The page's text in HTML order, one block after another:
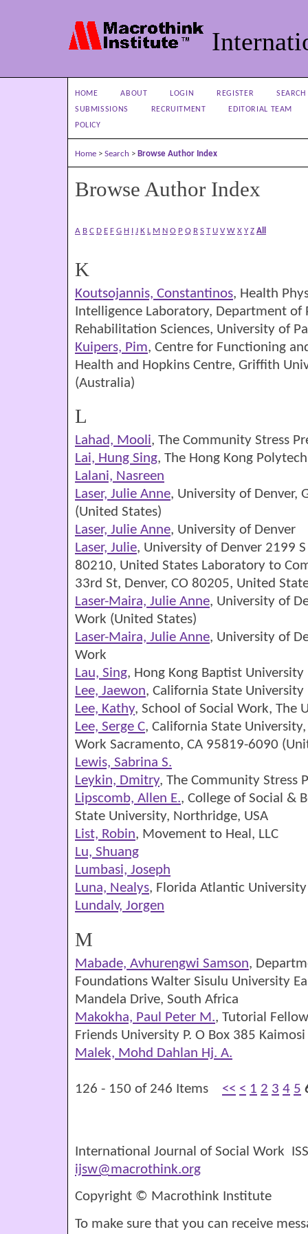
HOME ABOUT LOGIN REGISTER
SEARCH
SUBMISSIONS
RECRUITMENT
EDITORIAL TEAM
POLICY
Home > Search > Browse Author Index
Browse Author Index
A B C D E F G H I J K L M N O P Q R S T U V W X Y Z All
K
Koutsojannis, Constantinos, Health
Intelligence Laboratory, Department
Rehabilitation Sciences, University of
Kuipers, Pim, Centre for Functioning
Health and Hopkins Centre, Griffith
(Australia)
L
Lahad, Mooli, The Community Stress
Lai, Hung Sing, The Hong Kong
Lalani, Nasreen
Laser, Julie Anne, University of Denver,
(United States)
Laser, Julie Anne, University of Denver
Laser, Julie, University of Denver 2199
80210, United States Laboratory to
33rd St, Denver, CO 80205, United
Laser-Maira, Julie Anne, University of
Work (United States)
Laser-Maira, Julie Anne, University of
Work
Lau, Sing, Hong Kong Baptist University
Lee, Jaewon, California State
Lee, Kathy, School of Social Work, The
Lee, Serge C, California State
Work Sacramento, CA 95819-6090
Lewis, Sabrina S.
Leykin, Dmitry, The Community Stress
Lipscomb, Allen E., College of Social &
State University, Northridge, USA
List, Robin, Movement to Heal, LLC
Lu, Shuang
Lumbasi, Joseph
Luna, Nealys, Florida Atlantic
Lundalv, Jorgen
M
Mabade, Avhurengwi Samson,
Foundations Walter Sisulu University
Mandela Drive, South Africa
Makokha, Paul Peter M., Tutorial
Friends University P. O Box 385 Kaimosi
Malek, Mohd Dahlan Hj. A.
126 - 150 of 246 Items << < 1 2 3 4 5
International Journal of Social Work
ijsw@macrothink.org
Copyright © Macrothink Institute
To make sure that you can receive